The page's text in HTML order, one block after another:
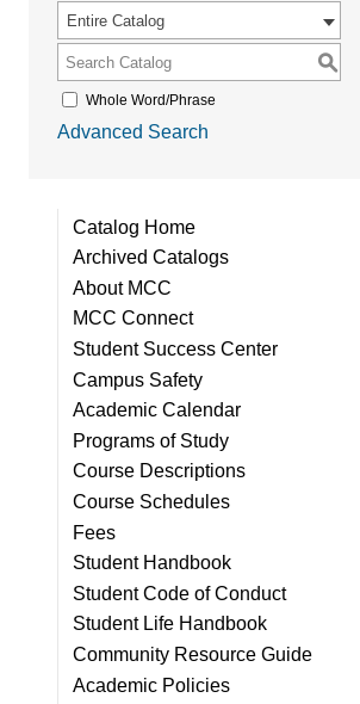
Entire Catalog
S
Whole Word/Phrase
Advanced Search
Catalog Home
Archived Catalogs
About MCC
MCC Connect
Student Success Center
Campus Safety
Academic Calendar
Programs of Study
Course Descriptions
Course Schedules
Fees
Student Handbook
Student Code of Conduct
Student Life Handbook
Community Resource Guide
Academic Policies